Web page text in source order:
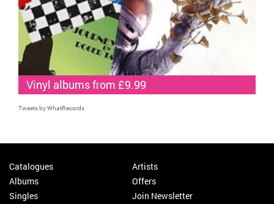
Vinyl albums from £9.99
Tweets by WhatRecords
Catalogues
Albums
Singles
Artists
Offers
Join Newsletter